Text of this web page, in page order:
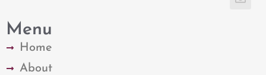
Menu
Home
About